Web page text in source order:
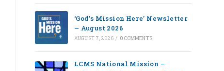
‘God’s Mission Here’ Newsletter
— August 2026
AUGUST 7, 2026 / 0 COMMENTS
LCMS National Mission –